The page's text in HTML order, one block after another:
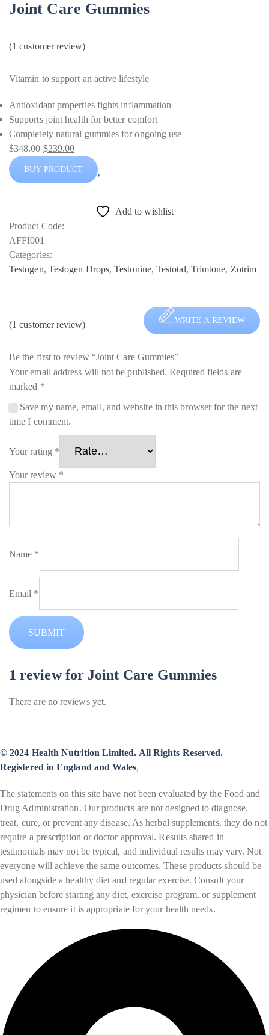
Joint Care Gummies
(1 customer review)
Vitamin to support an active lifestyle
Antioxidant properties fights inflammation
Supports joint health for better comfort
Completely natural gummies for ongoing use
$348.00
Original
price
$239.00
Current
price
BUY PRODUCT
Add to wishlist
Product Code:
AFFI001
Categories:
Testogen, Testogen Drops,Testonine,Testotal, Trimtone, Zotrim
(1 customer review) WRITE A REVIEW
Be the first to review “Joint Care Gummies”
Your email address will not be published. Required fields are
marked *
Save my name, email, and website in this browser for the next
time I comment.
Your rating *
Your review *
Name *
Email *
1 review for Joint Care Gummies
There are no reviews yet.
© 2024 Health Nutrition Limited. All Rights Reserved.
Registered in England and Wales,
The statements on this site have not been evaluated by the Food and
Drug Administration. Our products are not designed to diagnose,
treat, cure, or prevent any disease. As herbal supplements, they do not
require a prescription or doctor approval. Results shared in
testimonials may not be typical, and individual results may vary. Not
everyone will achieve the same outcomes. These products should be
used alongside a healthy diet and regular exercise. Consult your
physician before starting any diet, exercise program, or supplement
regimen to ensure it is appropriate for your health needs.